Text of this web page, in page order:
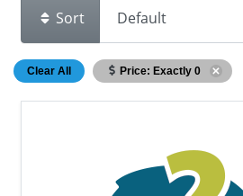
Sort
Clear All Price: Exactly 0